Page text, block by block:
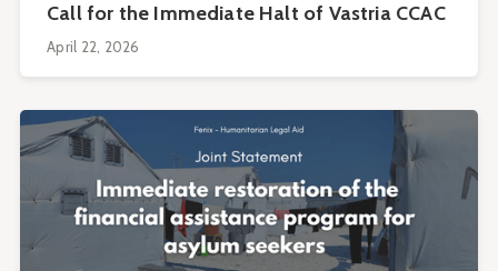
Call for the Immediate Halt of Vastria CCAC
April 22, 2026